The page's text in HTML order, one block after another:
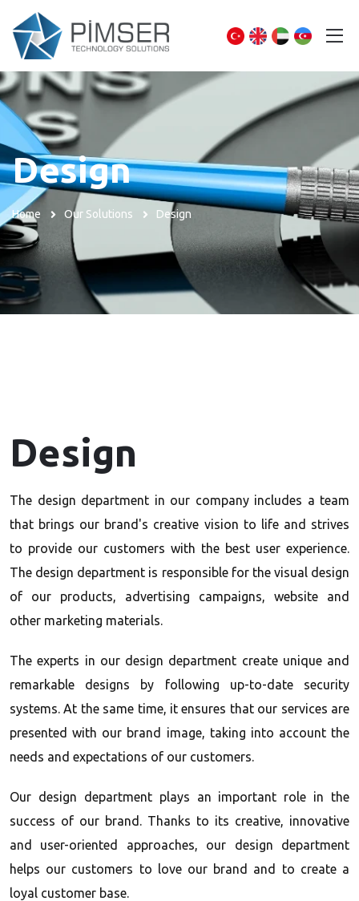
Design
Home Our Solutions Design
Design
The design department in our company includes a team
that brings our brand's creative vision to life and strives
to provide our customers with the best user experience.
The design department is responsible for the visual design
of our products, advertising campaigns, website and
other marketing materials.
The experts in our design department create unique and
remarkable designs by following up-to-date security
systems. At the same time, it ensures that our services are
presented with our brand image, taking into account the
needs and expectations of our customers.
Our design department plays an important role in the
success of our brand. Thanks to its creative, innovative
and user-oriented approaches, our design department
helps our customers to love our brand and to create a
loyal customer base.